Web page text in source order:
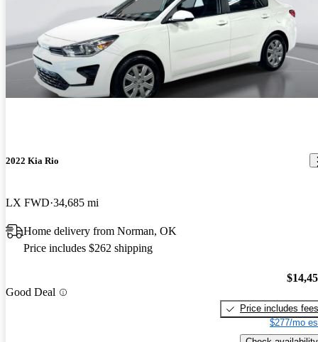
2022 Kia Rio
LX FWD 34,685 mi
Home delivery from Norman, OK
Price includes $262 shipping
Good Deal
Price includes fees
$277/mo